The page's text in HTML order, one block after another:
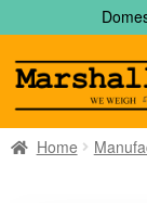
to
navigation
to
content
Home